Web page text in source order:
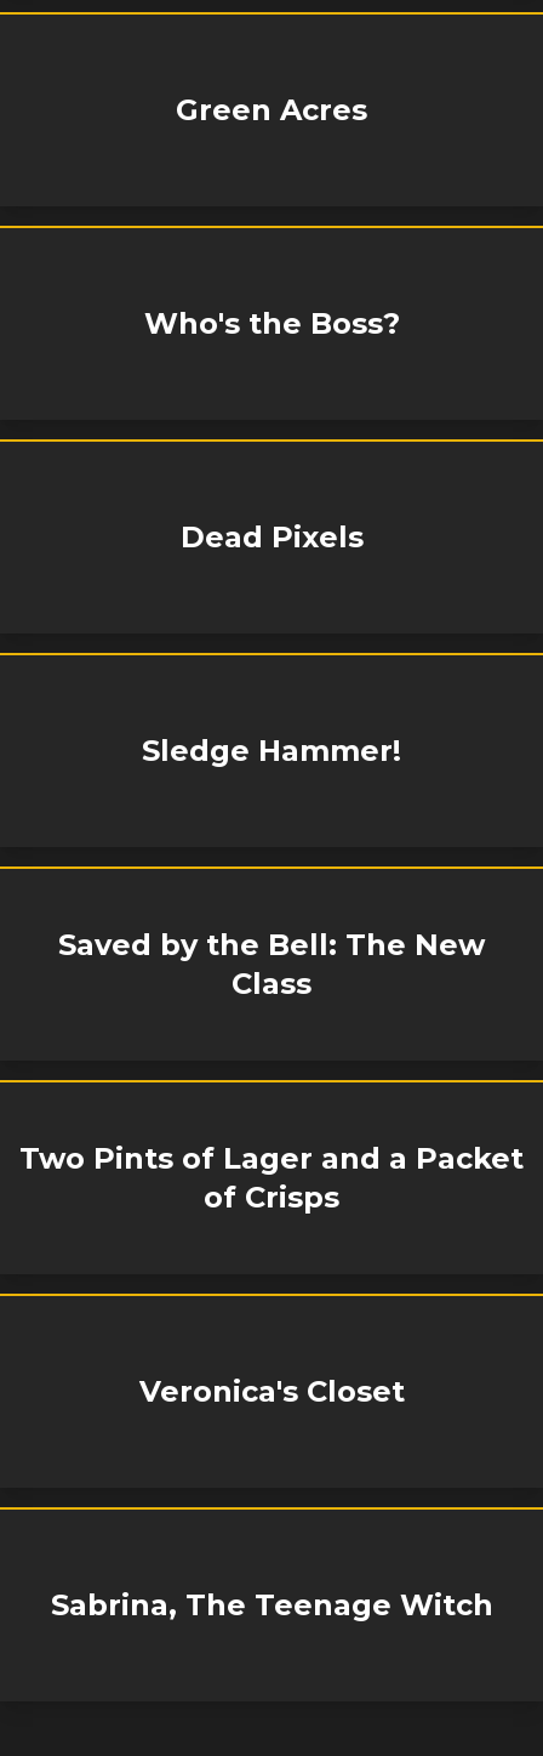
Green Acres
Who's the Boss?
Dead Pixels
Sledge Hammer!
Saved by the Bell: The New
Class
Two Pints of Lager and a Packet
of Crisps
Veronica's Closet
Sabrina, The Teenage Witch